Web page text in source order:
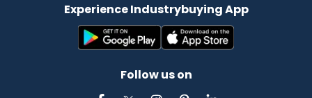
Experience Industrybuying App
Follow us on